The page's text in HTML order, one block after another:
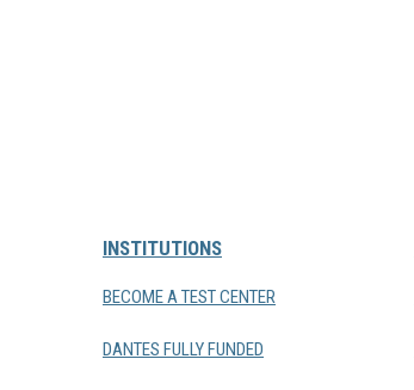
INSTITUTIONS
BECOME A TEST CENTER
DANTES FULLY FUNDED